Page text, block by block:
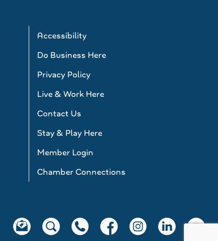
Accessibility
Do Business Here
Privacy Policy
Live & Work Here
Contact Us
Stay & Play Here
Member Login
Chamber Connections